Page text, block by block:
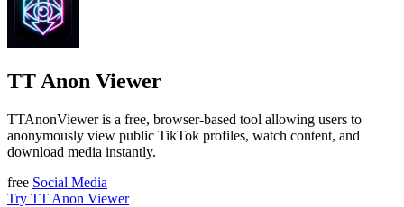
TT Anon Viewer
TTAnonViewer is a free, browser-based tool allowing users to
anonymously view public TikTok profiles, watch content, and
download media instantly.
free Social Media
Try TT Anon Viewer